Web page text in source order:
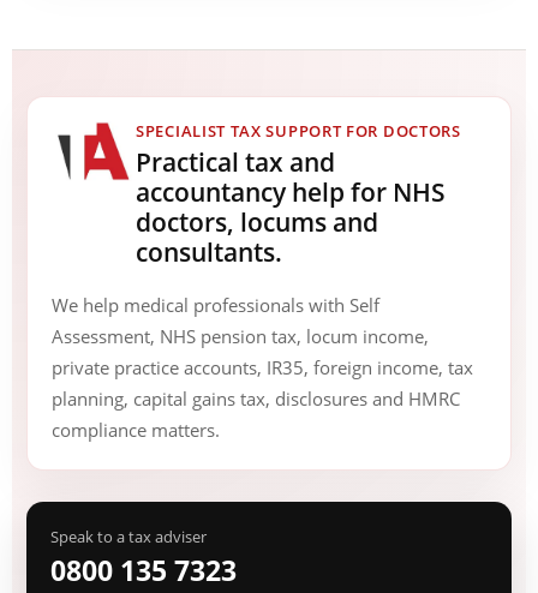
SPECIALIST TAX SUPPORT FOR DOCTORS
Practical tax and
accountancy help for NHS
doctors, locums and
consultants.
We help medical professionals with Self
Assessment, NHS pension tax, locum income,
private practice accounts, IR35, foreign income, tax
planning, capital gains tax, disclosures and HMRC
compliance matters.
Speak to a tax adviser
0800 135 7323